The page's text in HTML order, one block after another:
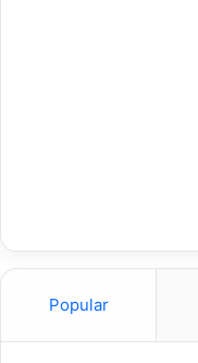
Popular